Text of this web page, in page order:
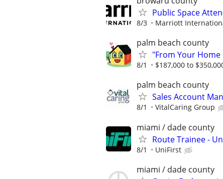
Public Space
8/3 Marriott
palm beach county
"From Your
8/1 $187,000 to
palm beach county
Sales Account
8/1 VitalCaring Group
miami / dade county
Route Trainee -
8/1 UniFirst
miami / dade county